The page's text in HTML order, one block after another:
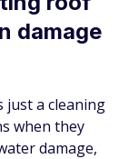
damage
a cleaning
when they
damage,